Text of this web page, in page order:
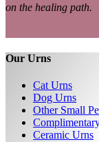
on the healing path.
Our Urns
Cat Urns
Dog Urns
Other Small
Ceramic Urns